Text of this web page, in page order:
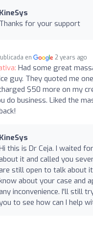
KineSys
Thanks for your support
en 2 years ago
Had some great
guy. They quoted me
$50 more on my
do business. Liked the
KineSys
this is Dr Ceja. I waited
it and called you
still open to talk about
about your case and
inconvenience. I'll still
to see how can I help